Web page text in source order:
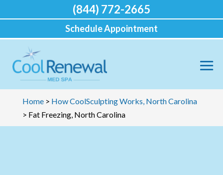
Home> How CoolSculpting Works, North Carolina
> Fat Freezing, North Carolina
(844) 772-2665
Schedule Appointment